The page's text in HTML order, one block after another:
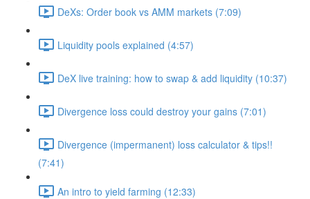
DeXs: Order book vs AMM markets (7:09)
Liquidity pools explained (4:57)
DeX live training: how to swap & add liquidity (10:37)
Divergence loss could destroy your gains (7:01)
Divergence (impermanent) loss calculator & tips!!
(7:41)
An intro to yield farming (12:33)